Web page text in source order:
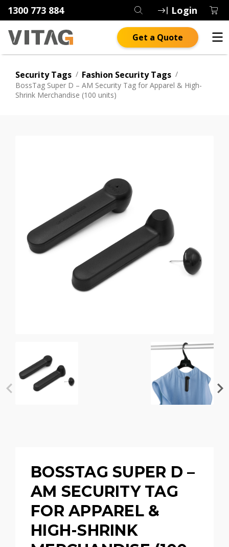
1300 773 884 Login
Get a Quote
Security Tags / Fashion Security Tags /
BossTag Super D – AM Security Tag for Apparel & High-
Shrink Merchandise (100 units)
BOSSTAG SUPER D –
AM SECURITY TAG
FOR APPAREL &
HIGH-SHRINK